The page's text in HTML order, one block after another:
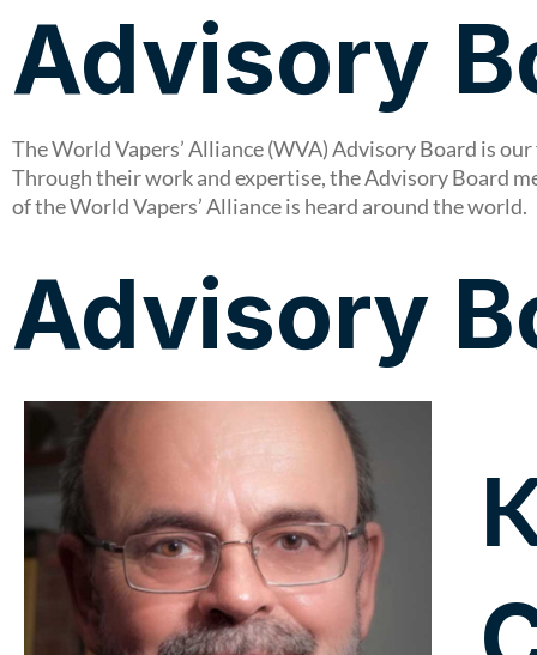
Advisory
The World Vapers’ Alliance (WVA) Advisory Board is
Through their work and expertise, the Advisory Board
of the World Vapers’ Alliance is heard around the world.
Advisory